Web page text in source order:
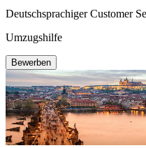
Deutschsprachiger Customer
Umzugshilfe
Bewerben